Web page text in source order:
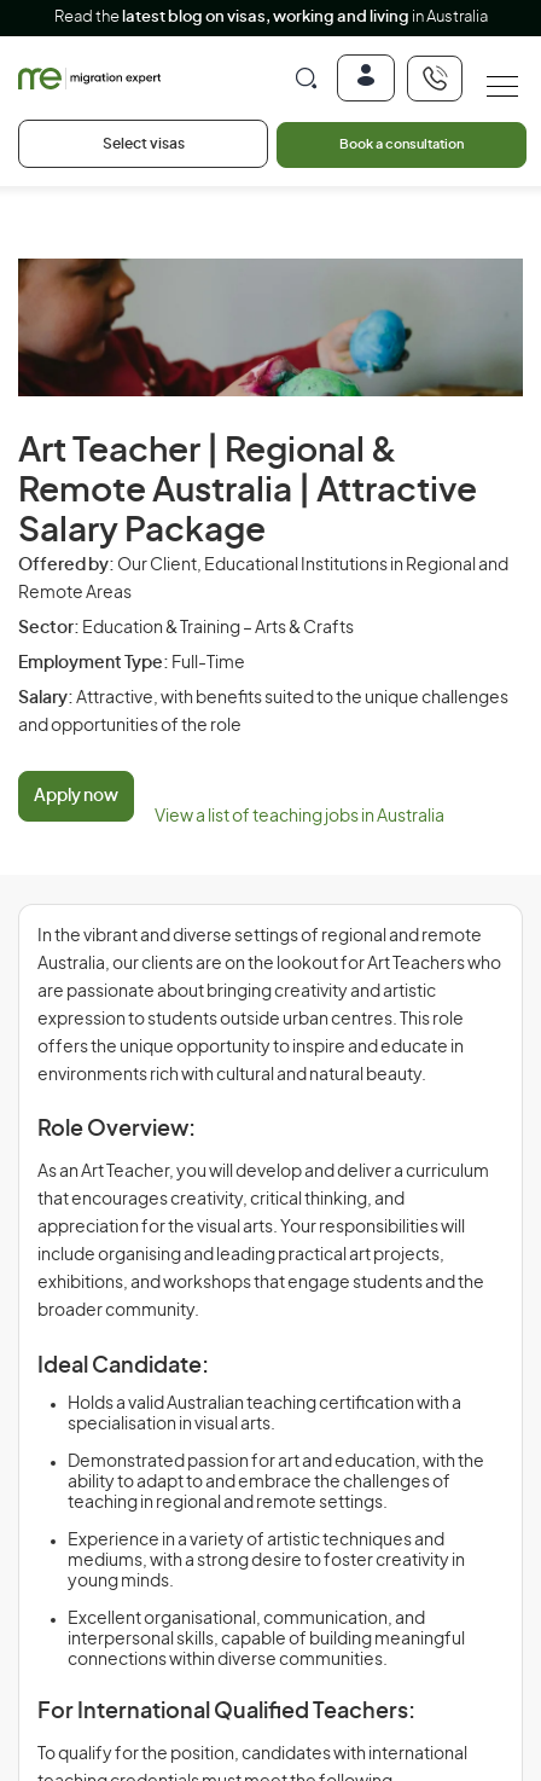
Read the latest blog on visas, working and living in Australia
Select visas Book a consultation
Art Teacher | Regional &
Remote Australia | Attractive
Salary Package
Offered by: Our Client, Educational Institutions in Regional and
Remote Areas
Sector: Education & Training – Arts & Crafts
Employment Type: Full-Time
Salary: Attractive, with benefits suited to the unique challenges
and opportunities of the role
Apply now
View a list of teaching jobs in Australia
In the vibrant and diverse settings of regional and remote
Australia, our clients are on the lookout for Art Teachers who
are passionate about bringing creativity and artistic
expression to students outside urban centres. This role
offers the unique opportunity to inspire and educate in
environments rich with cultural and natural beauty.
Role Overview:
As an Art Teacher, you will develop and deliver a curriculum
that encourages creativity, critical thinking, and
appreciation for the visual arts. Your responsibilities will
include organising and leading practical art projects,
exhibitions, and workshops that engage students and the
broader community.
Ideal Candidate:
Holds a valid Australian teaching certification with a
specialisation in visual arts.
Demonstrated passion for art and education, with the
ability to adapt to and embrace the challenges of
teaching in regional and remote settings.
Experience in a variety of artistic techniques and
mediums, with a strong desire to foster creativity in
young minds.
Excellent organisational, communication, and
interpersonal skills, capable of building meaningful
connections within diverse communities.
For International Qualified Teachers:
To qualify for the position, candidates with international